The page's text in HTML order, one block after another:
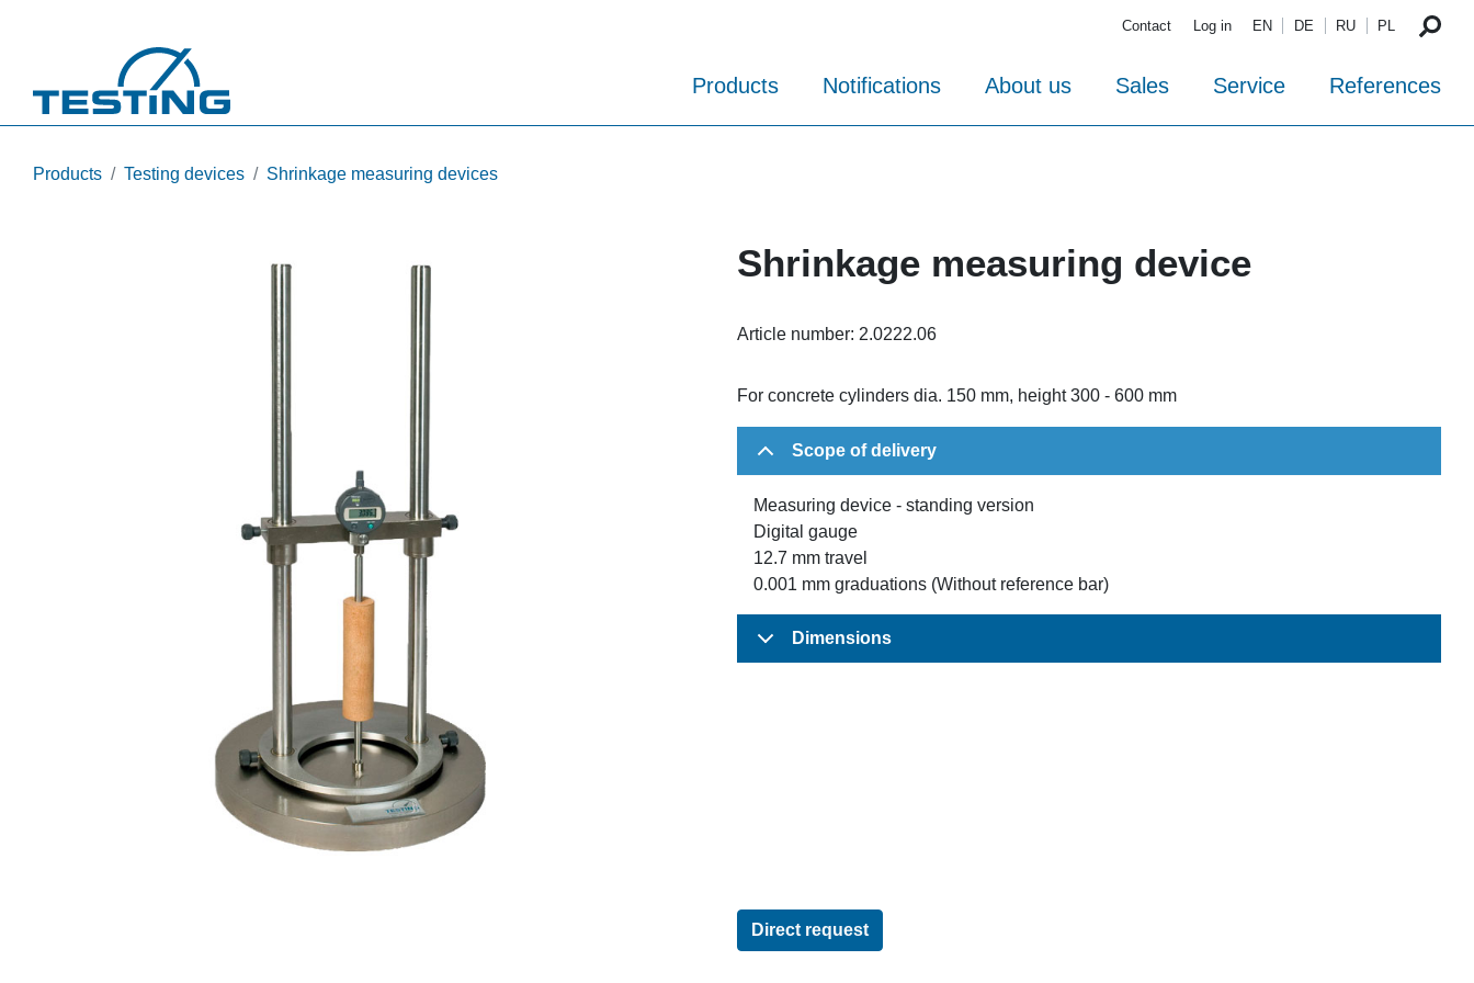
Contact Log in EN DE RU PL
Products Notifications About us Sales Service References
Products Testing devices Shrinkage measuring devices
Shrinkage measuring device
Article number: 2.0222.06
For concrete cylinders dia. 150 mm, height 300 - 600 mm
Scope of delivery
Measuring device - standing version
Digital gauge
12.7 mm travel
0.001 mm graduations (Without reference bar)
Dimensions
Direct request